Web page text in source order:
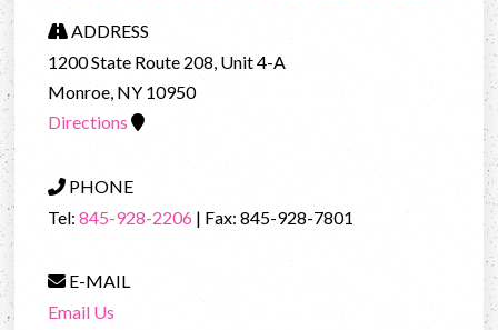
ADDRESS
1200 State Route 208, Unit 4-A
Monroe, NY 10950
Directions
PHONE
Tel:845-928-2206 | Fax: 845-928-7801
E-MAIL
Email Us